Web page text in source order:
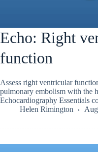
Echo: Right
function
Assess right ventricular
pulmonary embolism with the
Echocardiography Essentials
Helen Rimington